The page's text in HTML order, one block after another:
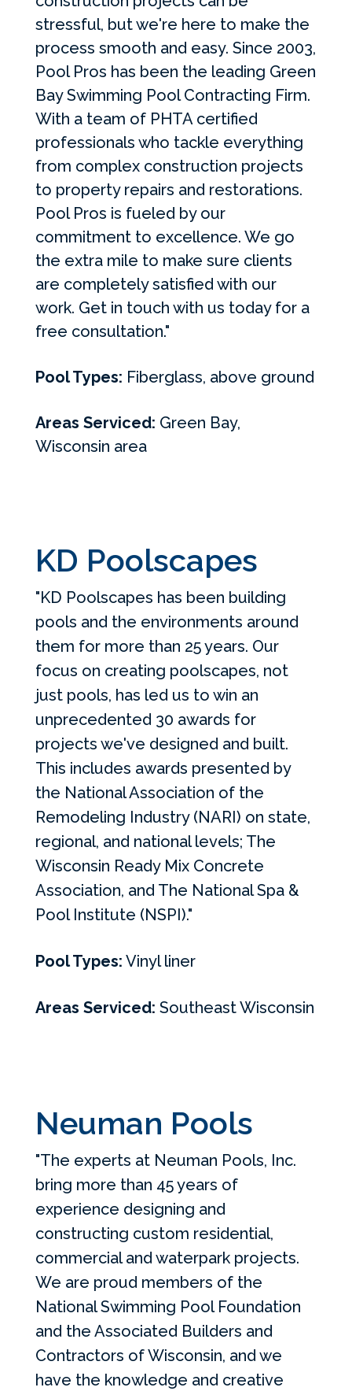
stressful, but we're here to make the
process smooth and easy. Since 2003,
Pool Pros has been the leading Green
Bay Swimming Pool Contracting Firm.
With a team of PHTA certified
professionals who tackle everything
from complex construction projects
to property repairs and restorations.
Pool Pros is fueled by our
commitment to excellence. We go
the extra mile to make sure clients
are completely satisfied with our
work. Get in touch with us today for a
free consultation."
Pool Types: Fiberglass, above ground
Areas Serviced: Green Bay,
Wisconsin area
KD Poolscapes
"KD Poolscapes has been building
pools and the environments around
them for more than 25 years. Our
focus on creating poolscapes, not
just pools, has led us to win an
unprecedented 30 awards for
projects we've designed and built.
This includes awards presented by
the National Association of the
Remodeling Industry (NARI) on state,
regional, and national levels; The
Wisconsin Ready Mix Concrete
Association, and The National Spa &
Pool Institute (NSPI)."
Pool Types: Vinyl liner
Areas Serviced: Southeast Wisconsin
Neuman Pools
"The experts at Neuman Pools, Inc.
bring more than 45 years of
experience designing and
constructing custom residential,
commercial and waterpark projects.
We are proud members of the
National Swimming Pool Foundation
and the Associated Builders and
Contractors of Wisconsin, and we
have the knowledge and creative